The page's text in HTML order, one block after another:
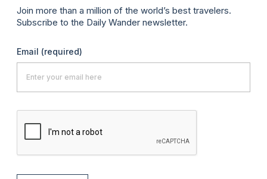
Join more than a million of the world’s best travelers.
Subscribe to the Daily Wander newsletter.
Email (required)